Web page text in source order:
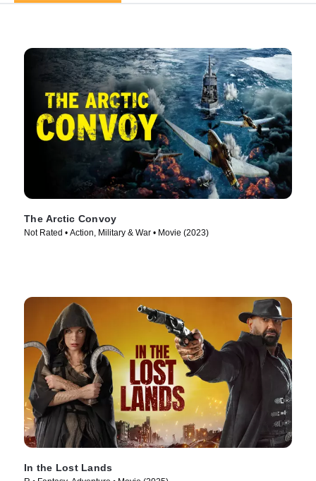
The Arctic Convoy
Not Rated • Action, Military & War • Movie (2023)
In the Lost Lands